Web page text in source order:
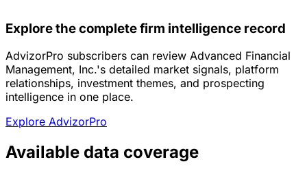
Explore the complete firm intelligence record
AdvizorPro subscribers can review Advanced Financial
Management, Inc.'s detailed market signals, platform
relationships, investment themes, and prospecting
intelligence in one place.
Explore AdvizorPro
Available data coverage